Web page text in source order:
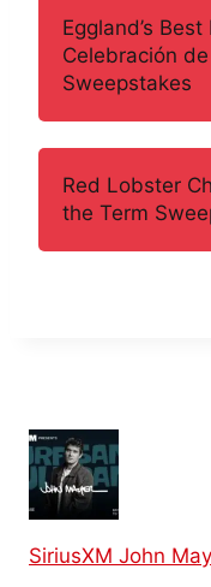
Eggland’s
Celebración
Sweepstakes
Red Lobster
the Term
SiriusXM John